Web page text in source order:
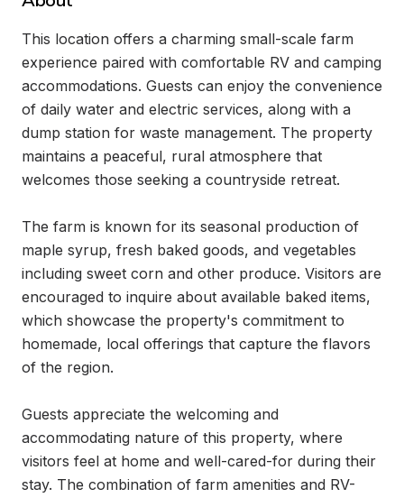
This location offers a charming small-scale farm
experience paired with comfortable RV and camping
accommodations. Guests can enjoy the convenience
of daily water and electric services, along with a
dump station for waste management. The property
maintains a peaceful, rural atmosphere that
welcomes those seeking a countryside retreat.
The farm is known for its seasonal production of
maple syrup, fresh baked goods, and vegetables
including sweet corn and other produce. Visitors are
encouraged to inquire about available baked items,
which showcase the property's commitment to
homemade, local offerings that capture the flavors
of the region.
Guests appreciate the welcoming and
accommodating nature of this property, where
visitors feel at home and well-cared-for during their
stay. The combination of farm amenities and RV-